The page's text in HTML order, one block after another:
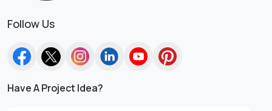
Follow Us
Have A Project Idea?